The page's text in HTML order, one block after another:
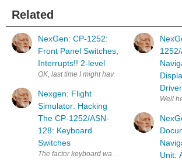
Related
NexGen: CP-1252:
Front Panel Switches,
Interrupts!! 2-level
OK, last time I might have confused you with
Nexgen: Flight
Simulator: Hacking
The CP-1252/ASN-
128: Keyboard
Switches
The factor keyboard was set up for
Well
Unit: